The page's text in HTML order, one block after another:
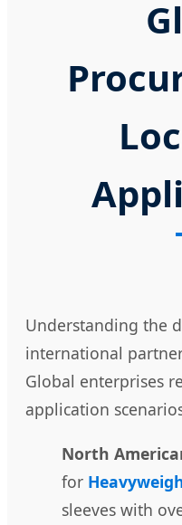
Understanding the
international
Global enterprises
application
North
for
sleeves with